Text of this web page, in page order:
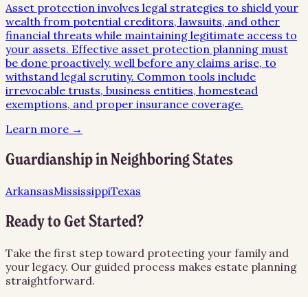
Asset protection involves legal strategies to shield your
wealth from potential creditors, lawsuits, and other
financial threats while maintaining legitimate access to
your assets. Effective asset protection planning must
be done proactively, well before any claims arise, to
withstand legal scrutiny. Common tools include
irrevocable trusts, business entities, homestead
exemptions, and proper insurance coverage.
Learn more →
Guardianshipin Neighboring States
ArkansasMississippiTexas
Ready to Get Started?
Take the first step toward protecting your family and
your legacy. Our guided process makes estate planning
straightforward.